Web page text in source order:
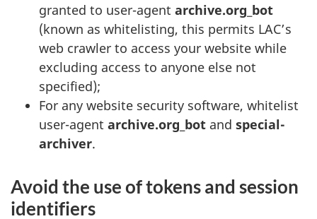
granted to user-agent archive.org_bot
(known as whitelisting, this permits LAC’s
web crawler to access your website while
excluding access to anyone else not
specified);
For any website security software, whitelist
user-agent archive.org_bot and special-
archiver.
Avoid the use of tokens and session
identifiers